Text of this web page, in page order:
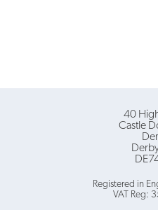
40
Castle
Registered in
VAT Reg: